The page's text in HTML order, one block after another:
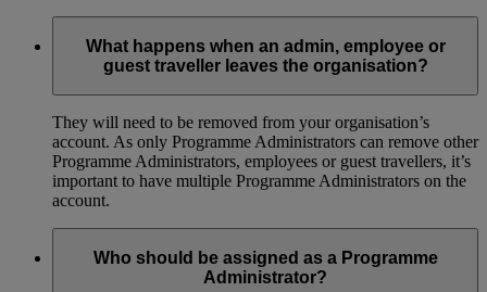
What happens when an admin, employee or
guest traveller leaves the organisation?
They will need to be removed from your organisation’s
account. As only Programme Administrators can remove other
Programme Administrators, employees or guest travellers, it’s
important to have multiple Programme Administrators on the
account.
Who should be assigned as a Programme
Administrator?